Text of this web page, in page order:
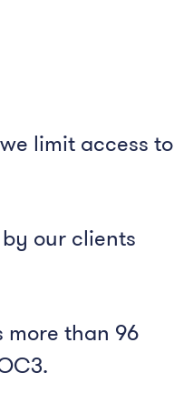
limit access to
our clients
more than 96